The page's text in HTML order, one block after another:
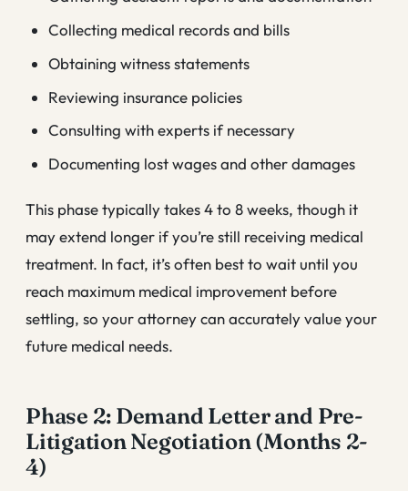
Collecting medical records and bills
Obtaining witness statements
Reviewing insurance policies
Consulting with experts if necessary
Documenting lost wages and other damages
This phase typically takes 4 to 8 weeks, though it
may extend longer if you’re still receiving medical
treatment. In fact, it’s often best to wait until you
reach maximum medical improvement before
settling, so your attorney can accurately value your
future medical needs.
Phase 2: Demand Letter and Pre-
Litigation Negotiation (Months 2-
4)